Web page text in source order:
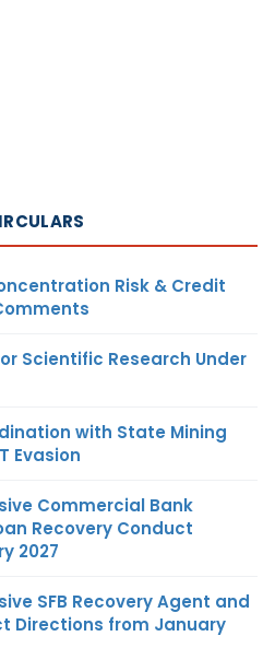
Risk & Credit
Scientific Research Under
with State Mining
Evasion
Commercial Bank
Recovery Conduct
2027
SFB Recovery Agent and
Directions from January